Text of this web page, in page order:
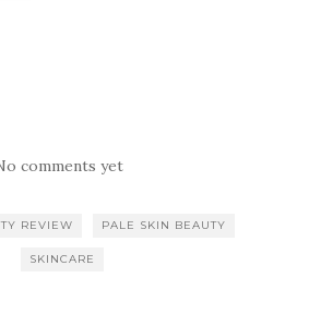
comments yet
REVIEW PALE SKIN BEAUTY
SKINCARE